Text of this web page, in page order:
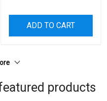
ADD TO CART
products